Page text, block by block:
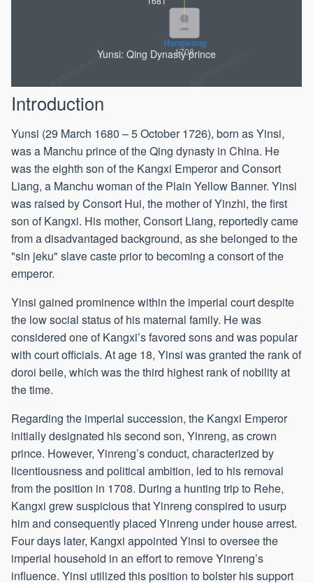
Hongwang
Yunsi: Qing Dynasty prince
Introduction
Yunsi (29 March 1680 – 5 October 1726), born as Yinsi,
was a Manchu prince of the Qing dynasty in China. He
was the eighth son of the Kangxi Emperor and Consort
Liang, a Manchu woman of the Plain Yellow Banner. Yinsi
was raised by Consort Hui, the mother of Yinzhi, the first
son of Kangxi. His mother, Consort Liang, reportedly came
from a disadvantaged background, as she belonged to the
"sin jeku" slave caste prior to becoming a consort of the
emperor.
Yinsi gained prominence within the imperial court despite
the low social status of his maternal family. He was
considered one of Kangxi’s favored sons and was popular
with court officials. At age 18, Yinsi was granted the rank of
doroi beile, which was the third highest rank of nobility at
the time.
Regarding the imperial succession, the Kangxi Emperor
initially designated his second son, Yinreng, as crown
prince. However, Yinreng’s conduct, characterized by
licentiousness and political ambition, led to his removal
from the position in 1708. During a hunting trip to Rehe,
Kangxi grew suspicious that Yinreng conspired to usurp
him and consequently placed Yinreng under house arrest.
Four days later, Kangxi appointed Yinsi to oversee the
imperial household in an effort to remove Yinreng’s
influence. Yinsi utilized this position to bolster his support